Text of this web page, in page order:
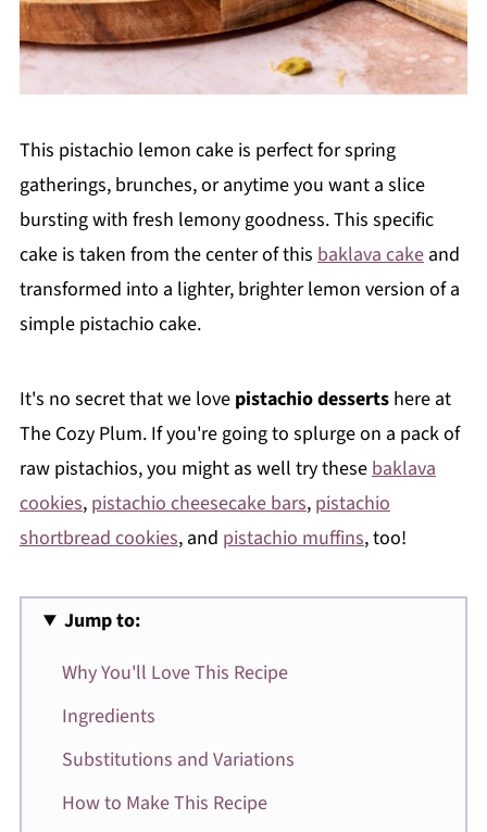
This pistachio lemon cake is perfect for spring
gatherings, brunches, or anytime you want a slice
bursting with fresh lemony goodness. This specific
cake is taken from the center of this baklava cakeand
transformed into a lighter, brighter lemon version of a
simple pistachio cake.
It's no secret that we love pistachio desserts here at
The Cozy Plum. If you're going to splurge on a pack of
raw pistachios, you might as well try thesebaklava
cookies, pistachio cheesecake bars, pistachio
shortbread cookies, and pistachio muffins, too!
Jump to:
Why You'll Love This Recipe
Ingredients
Substitutions and Variations
How to Make This Recipe